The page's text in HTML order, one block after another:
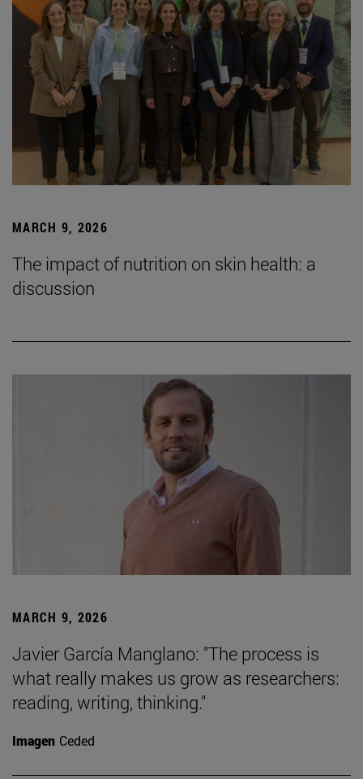
MARCH 9, 2026
The impact of nutrition on skin health: a
discussion
MARCH 9, 2026
Javier García Manglano: "The process is
what really makes us grow as researchers:
reading, writing, thinking."
Imagen Ceded